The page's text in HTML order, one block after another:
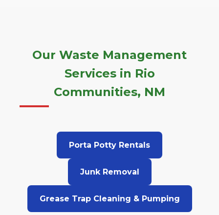
Our Waste Management
Services in Rio
Communities, NM
Porta Potty Rentals
Junk Removal
Grease Trap Cleaning & Pumping